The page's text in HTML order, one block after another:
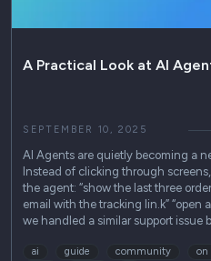
A Practical Look at AI
SEPTEMBER 10, 2025
AI Agents are quietly becoming a
Instead of clicking through
the agent: “show the last three
email with the tracking lin.k” “open
we handled a similar support issue
ai guide community on